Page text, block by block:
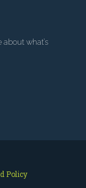
what’s
Policy